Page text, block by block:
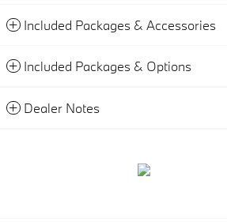
Included Packages & Accessories
Included Packages & Options
Dealer Notes